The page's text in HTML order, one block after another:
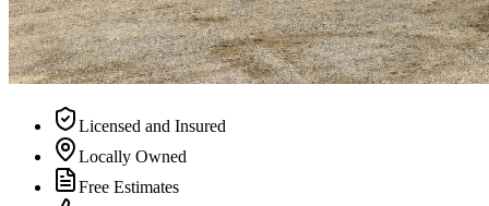
Licensed and Insured
Locally Owned
Free Estimates